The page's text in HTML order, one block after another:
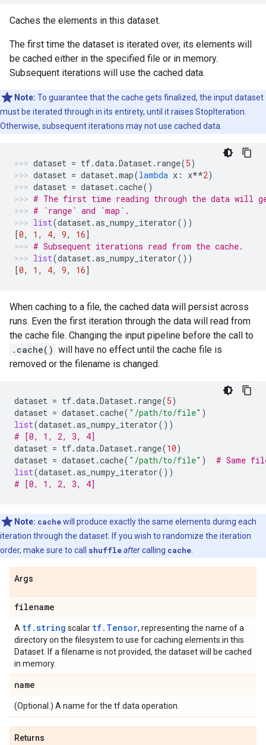
Caches the elements in this dataset.
The first time the dataset is iterated over, its elements will
be cached either in the specified file or in memory.
Subsequent iterations will use the cached data.
Note: To guarantee that the cache gets finalized, the input dataset
must be iterated through in its entirety, until it raises StopIteration.
Otherwise, subsequent iterations may not use cached data.
dataset = tf.data.Dataset. range(5)
dataset = dataset.map(lambda x : x**2)
dataset = dataset.cache()
# The first time reading through the data will
# `range` and `map`.
list(dataset.as_numpy_iterator())
[0, 1 , 4, 9, 16]
# Subsequent iterations read from the cache.
list(dataset.as_numpy_iterator())
[0, 1 , 4, 9, 16]
When caching to a file, the cached data will persist across
runs. Even the first iteration through the data will read from
the cache file. Changing the input pipeline before the call to
.cache() will have no effect until the cache file is
removed or the filename is changed.
dataset = tf.data.Dataset. range(5)
dataset = dataset.cache( "/path/to/file" )
list(dataset.as_numpy_iterator())
# [0, 1, 2, 3, 4]
dataset = tf.data.Dataset. range(10)
dataset = dataset.cache( "/path/to/file" )
# Same
list(dataset.as_numpy_iterator())
# [0, 1, 2, 3, 4]
Note: cachewill produce exactly the same elements during each
iteration through the dataset. If you wish to randomize the iteration
order, make sure to call shuffleaftercalling cache
Args
filename
A tf.string scalar tf.Tensor, representing the name of a
directory on the filesystem to use for caching elements in this
Dataset. If a filename is not provided, the dataset will be cached
in memory.
name
(Optional.) A name for the tf.data operation.
Returns